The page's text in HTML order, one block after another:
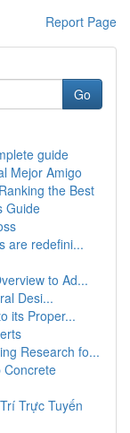
Report Page
Go
guide
Mejor Amigo
the Best
Guide
are redefini...
to Ad...
Desi...
its Proper...
Research fo...
Concrete
Trực Tuyến